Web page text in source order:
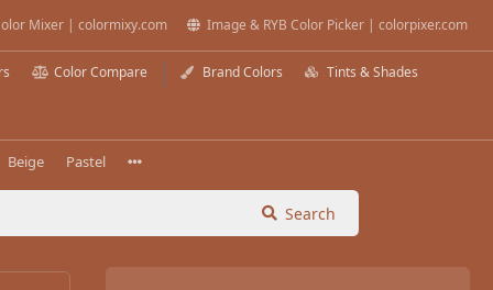
Mixer | colormixy.com Image & RYB Color Picker | colorpixer.com
Color Compare Brand Colors Tints & Shades
Beige Pastel
Search